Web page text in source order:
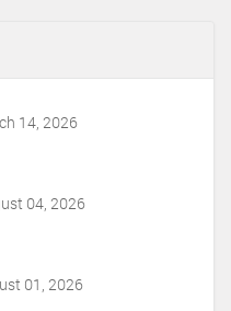
14, 2026
04, 2026
01, 2026